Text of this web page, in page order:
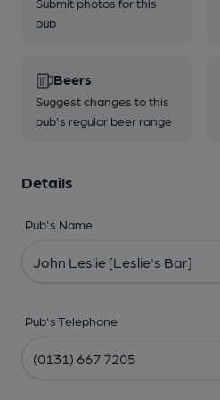
pub
Beers
Suggest changes to this
pub's regular beer range
Details
Pub's Name
Pub's Telephone